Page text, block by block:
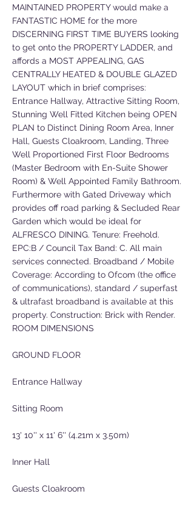
MAINTAINED PROPERTY would make a
FANTASTIC HOME for the more
DISCERNING FIRST TIME BUYERS looking
to get onto the PROPERTY LADDER, and
affords a MOST APPEALING, GAS
CENTRALLY HEATED & DOUBLE GLAZED
LAYOUT which in brief comprises:
Entrance Hallway, Attractive Sitting Room,
Stunning Well Fitted Kitchen being OPEN
PLAN to Distinct Dining Room Area, Inner
Hall, Guests Cloakroom, Landing, Three
Well Proportioned First Floor Bedrooms
(Master Bedroom with En-Suite Shower
Room) & Well Appointed Family Bathroom.
Furthermore with Gated Driveway which
provides off road parking & Secluded Rear
Garden which would be ideal for
ALFRESCO DINING. Tenure: Freehold.
EPC:B / Council Tax Band: C. All main
services connected. Broadband / Mobile
Coverage: According to Ofcom (the office
of communications), standard / superfast
& ultrafast broadband is available at this
property. Construction: Brick with Render.
ROOM DIMENSIONS
GROUND FLOOR
Entrance Hallway
Sitting Room
13' 10'' x 11' 6'' (4.21m x 3.50m)
Inner Hall
Guests Cloakroom